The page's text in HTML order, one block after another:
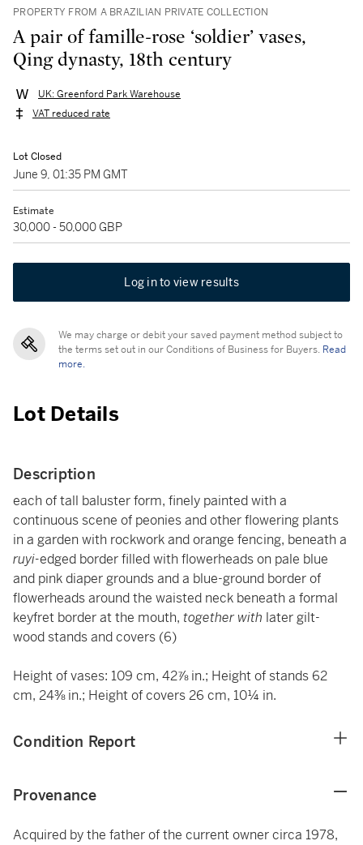
PROPERTY FROM A BRAZILIAN PRIVATE COLLECTION
A pair of famille-rose ‘soldier’ vases,
Qing dynasty, 18th century
UK: Greenford Park Warehouse
VAT reduced rate
Lot Closed
June 9, 01:35 PM GMT
Estimate
30,000 - 50,000 GBP
Log in to view results
We may charge or debit your saved payment method subject to
the terms set out in our Conditions of Business for Buyers. Read
more.
Lot Details
Description
each of tall baluster form, finely painted with a
continuous scene of peonies and other flowering plants
in a garden with rockwork and orange fencing, beneath a
ruyi-edged border filled with flowerheads on pale blue
and pink diaper grounds and a blue-ground border of
flowerheads around the waisted neck beneath a formal
keyfret border at the mouth, together with later gilt-
wood stands and covers (6)
Height of vases: 109 cm, 42⅞ in.; Height of stands 62
cm, 24⅜ in.; Height of covers 26 cm, 10¼ in.
Condition Report
Provenance
Acquired by the father of the current owner circa 1978,